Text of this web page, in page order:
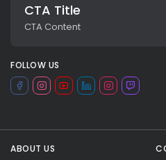
CTA Title
CTA Content
FOLLOW US
ABOUT US